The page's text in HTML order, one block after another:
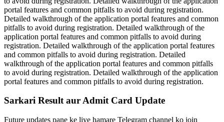
portal features and common pitfalls to avoid during registration.
Detailed walkthrough of the application portal features and common
pitfalls to avoid during registration. Detailed walkthrough of the
application portal features and common pitfalls to avoid during
registration. Detailed walkthrough of the application portal features
and common pitfalls to avoid during registration. Detailed
walkthrough of the application portal features and common pitfalls
to avoid during registration. Detailed walkthrough of the application
portal features and common pitfalls to avoid during registration.
Sarkari Result aur Admit Card Update
Future updates pane ke liye hamare Telegram channel ko join